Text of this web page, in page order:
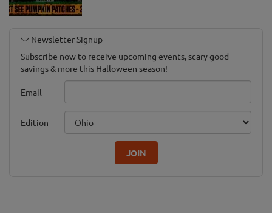
Newsletter Signup
Subscribe now to receive upcoming events, scary good
savings & more this Halloween season!
Email
Edition
JOIN